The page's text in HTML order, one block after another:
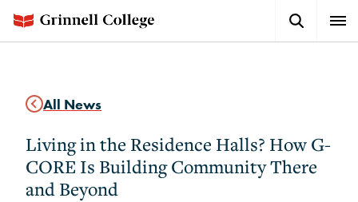
main
Button
All News
Living in the Residence Halls? How G-
CORE Is Building Community There
and Beyond